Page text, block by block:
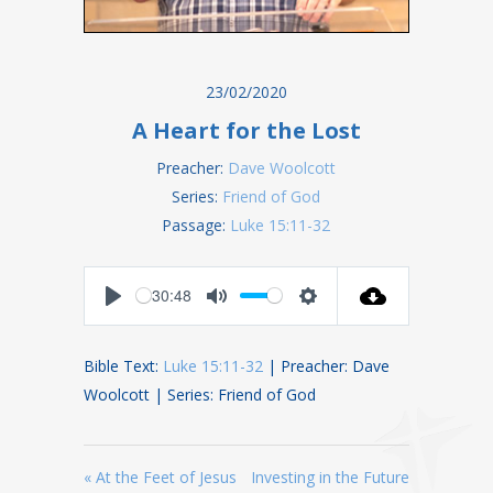
23/02/2020
A Heart for the Lost
Preacher: Dave Woolcott
Series: Friend of God
Passage: Luke 15:11-32
30:48
Bible Text: Luke 15:11-32 | Preacher: Dave
Woolcott | Series: Friend of God
« At the Feet of Jesus Investing in the Future